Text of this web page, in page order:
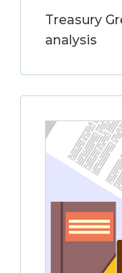
Treasury
analysis